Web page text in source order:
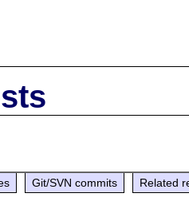
Git/SVN commits Related